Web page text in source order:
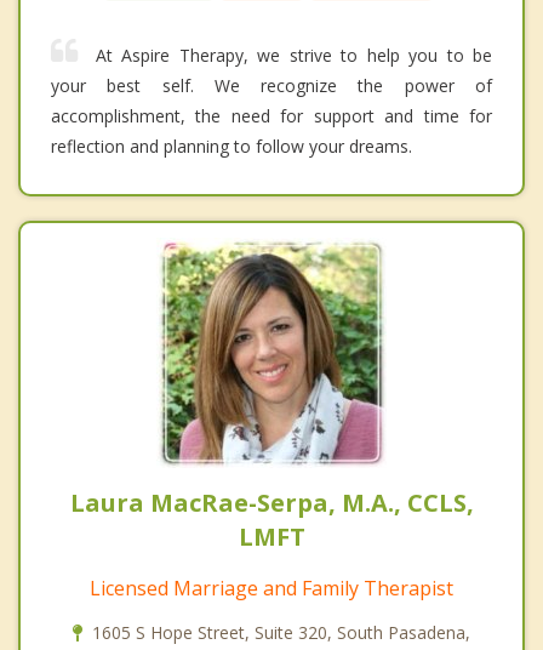
At Aspire Therapy, we strive to help you to be
your best self. We recognize the power of
accomplishment, the need for support and time for
reflection and planning to follow your dreams.
Laura MacRae-Serpa, M.A., CCLS,
LMFT
Licensed Marriage and Family Therapist
1605 S Hope Street, Suite 320, South Pasadena,